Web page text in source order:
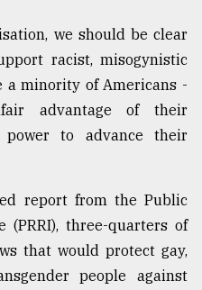
we should be clear
racist, misogynistic
a minority of Americans -
advantage of their
power to advance their
report from the Public
(PRRI), three-quarters of
that would protect gay,
people against